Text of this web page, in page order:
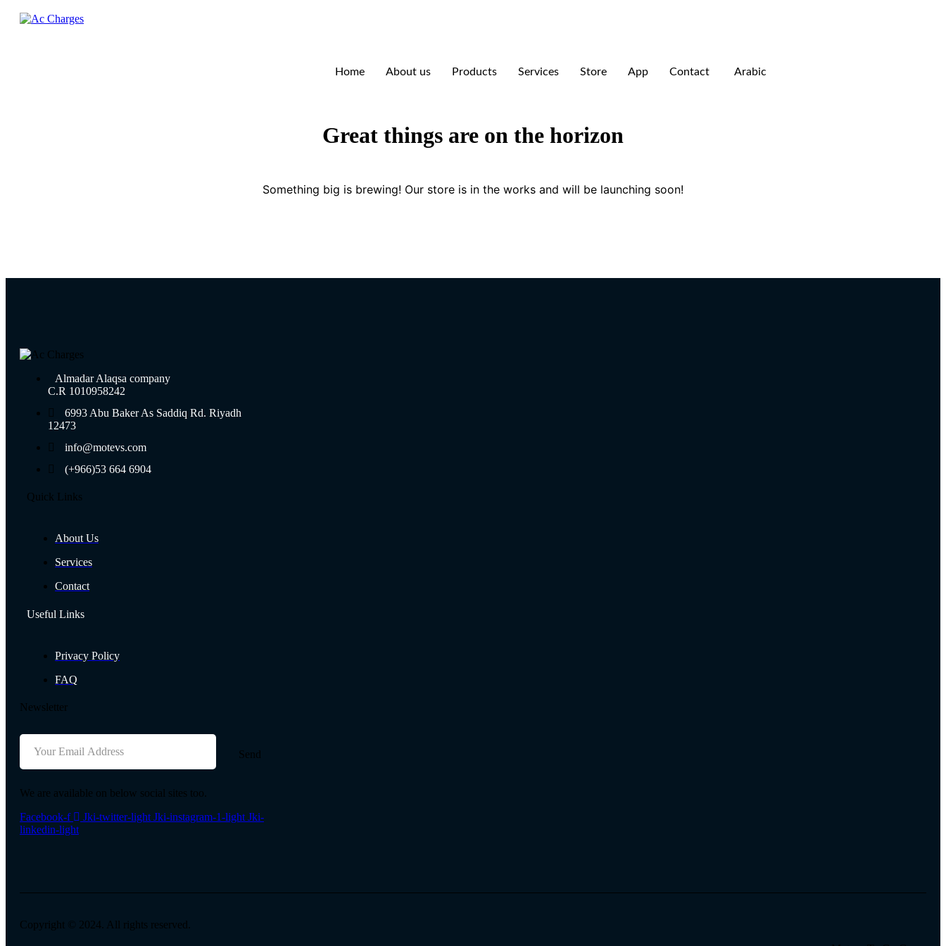
Home About us Products Services Store App Contact Arabic
Great things are on the horizon
Something big is brewing! Our store is in the works and will be launching soon!
Almadar Alaqsa company
C.R 1010958242
6993 Abu Baker As Saddiq Rd. Riyadh
12473​
info@motevs.com
(+966)53 664 6904
Quick Links
About Us
Services
Contact
Useful Links
Privacy Policy
FAQ
Newsletter
Send
We are available on below social sites too.
Facebook-f
Jki-twitter-light Jki-instagram-1-light Jki-
linkedin-light
Copyright © 2024. All rights reserved.